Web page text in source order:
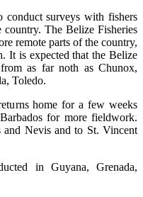
conduct surveys with fishers
The Belize Fisheries
remote parts of the country,
It is expected that the Belize
as far noth as Chunox,
Toledo.
home for a few weeks
for more fieldwork.
Nevis and to St. Vincent
in Guyana, Grenada,